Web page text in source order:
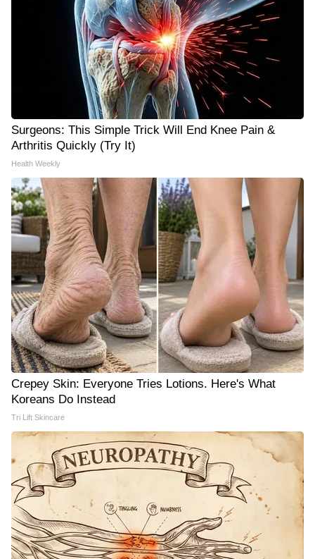
Surgeons: This Simple Trick Will End Knee Pain &
Arthritis Quickly (Try It)
Health Weekly
Crepey Skin: Everyone Tries Lotions. Here's What
Koreans Do Instead
Tri Lift Skincare